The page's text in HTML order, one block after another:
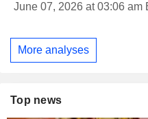
June 07, 2026 at 03:06 am
More analyses
Top news